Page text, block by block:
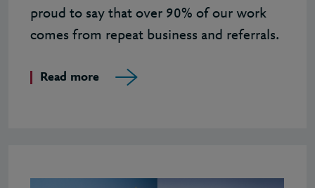
proud to say that over 90% of our work
comes from repeat business and referrals.
Read more